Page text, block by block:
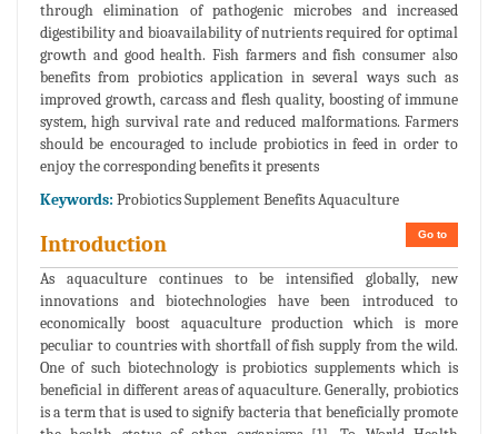
through elimination of pathogenic microbes and increased
digestibility and bioavailability of nutrients required for optimal
growth and good health. Fish farmers and fish consumer also
benefits from probiotics application in several ways such as
improved growth, carcass and flesh quality, boosting of immune
system, high survival rate and reduced malformations. Farmers
should be encouraged to include probiotics in feed in order to
enjoy the corresponding benefits it presents
Keywords: Probiotics Supplement Benefits Aquaculture
Go to
Introduction
As aquaculture continues to be intensified globally, new
innovations and biotechnologies have been introduced to
economically boost aquaculture production which is more
peculiar to countries with shortfall of fish supply from the wild.
One of such biotechnology is probiotics supplements which is
beneficial in different areas of aquaculture. Generally, probiotics
is a term that is used to signify bacteria that beneficially promote